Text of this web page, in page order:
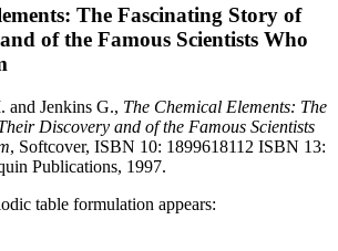
The Fascinating Story of
of the Famous Scientists Who
and Jenkins G., The Chemical Elements: The
Discovery and of the Famous Scientists
, Softcover, ISBN 10: 1899618112 ISBN 13:
Publications, 1997.
table formulation appears: